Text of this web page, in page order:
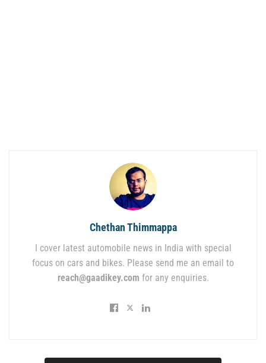
Chethan Thimmappa
I cover latest automobile news in India with special
focus on cars and bikes. Please send me an email to
reach@gaadikey.com for any enquiries.